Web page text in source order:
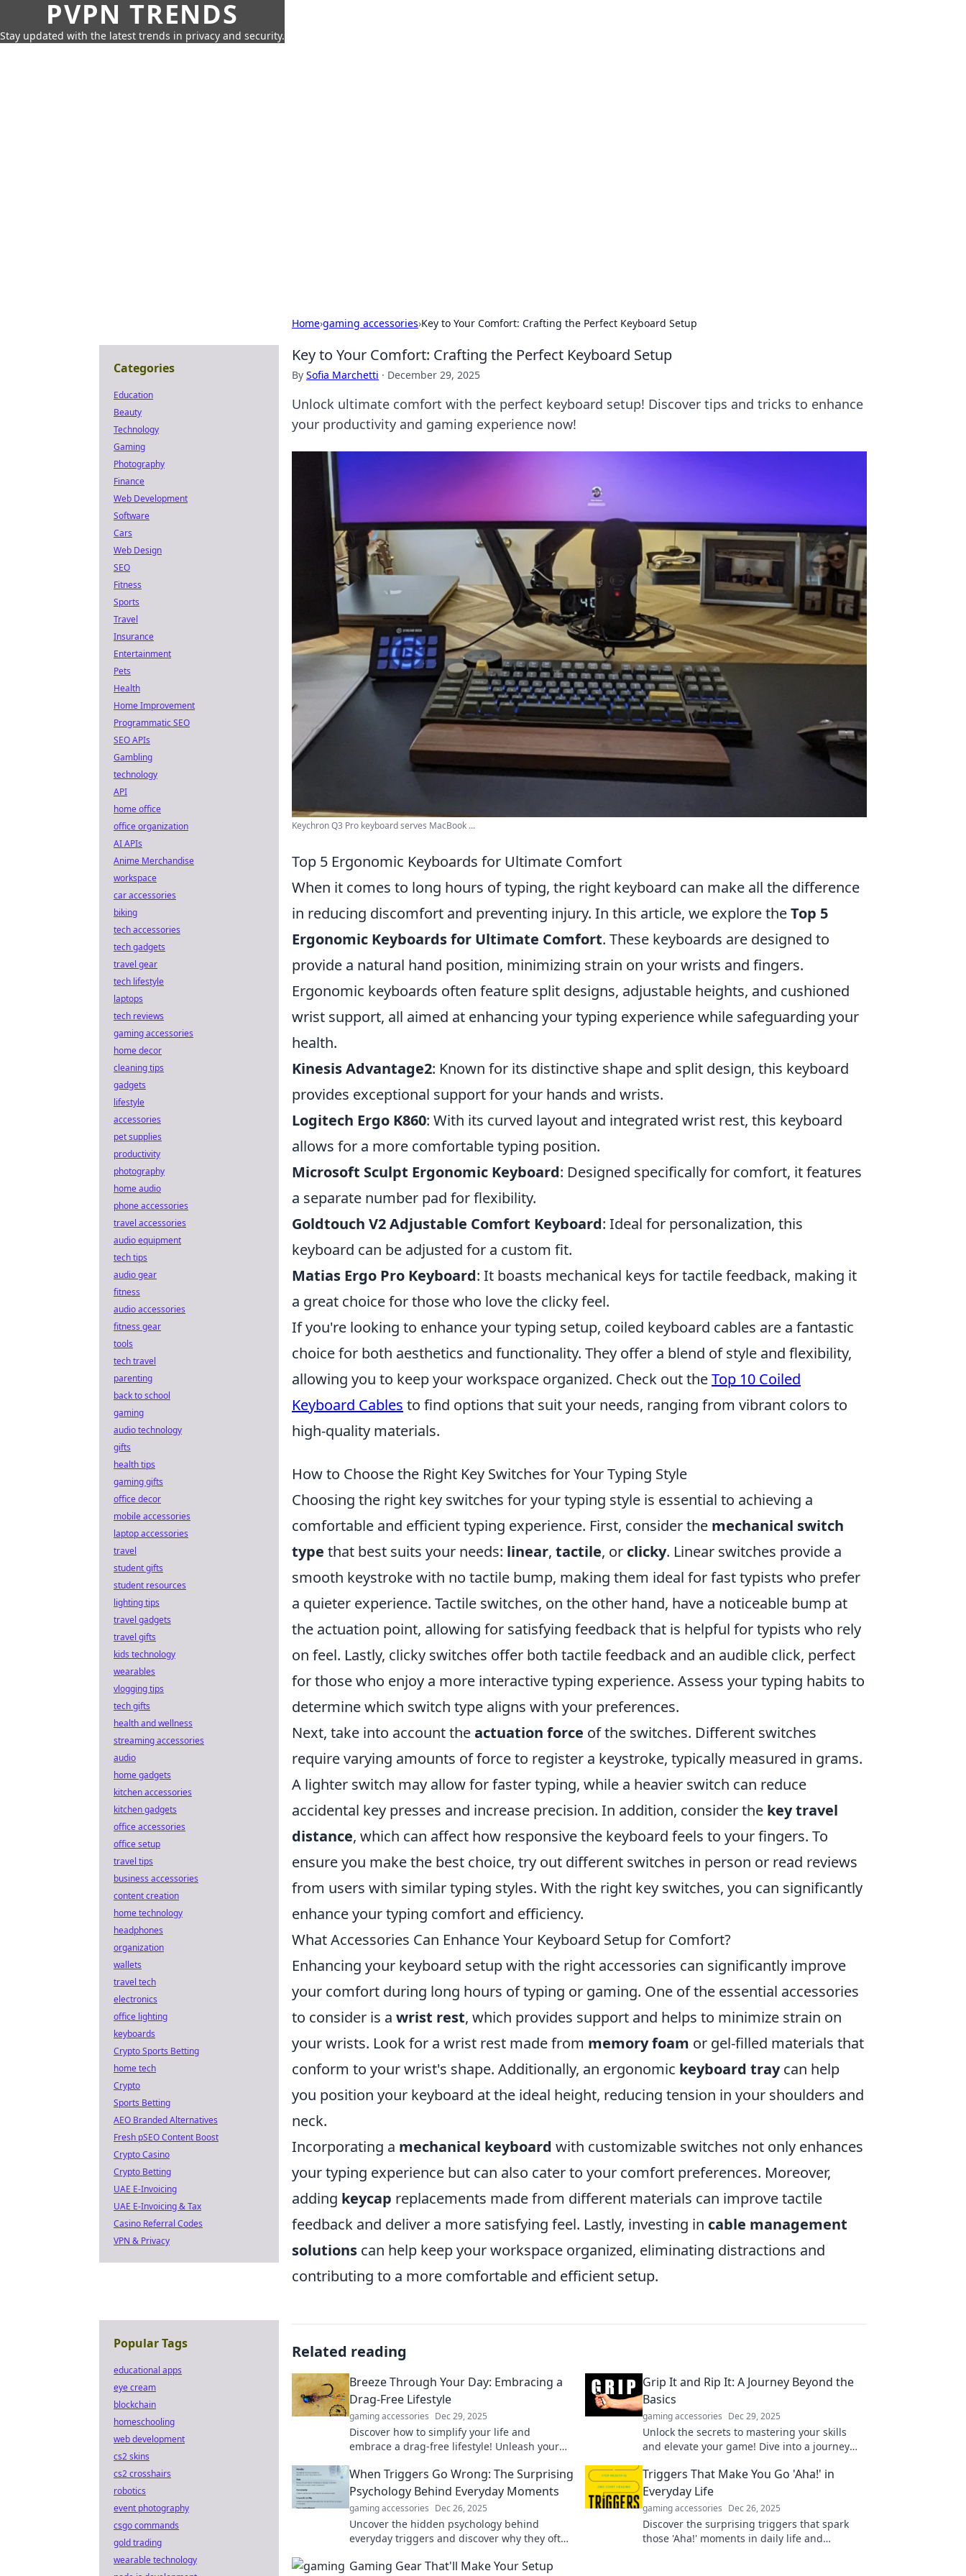
PVPN TRENDS
Stay updated with the latest trends in privacy and security.
Home›gaming accessories›Key to Your Comfort: Crafting the Perfect Keyboard Setup
Key to Your Comfort: Crafting the Perfect Keyboard Setup
By Sofia Marchetti · December 29, 2025
Unlock ultimate comfort with the perfect keyboard setup! Discover tips and tricks to enhance
your productivity and gaming experience now!
Keychron Q3 Pro keyboard serves MacBook ...
Top 5 Ergonomic Keyboards for Ultimate Comfort
When it comes to long hours of typing, the right keyboard can make all the difference
in reducing discomfort and preventing injury. In this article, we explore theTop 5
Ergonomic Keyboards for Ultimate Comfort. These keyboards are designed to
provide a natural hand position, minimizing strain on your wrists and fingers.
Ergonomic keyboards often feature split designs, adjustable heights, and cushioned
wrist support, all aimed at enhancing your typing experience while safeguarding your
health.
Kinesis Advantage2: Known for its distinctive shape and split design, this keyboard
provides exceptional support for your hands and wrists.
Logitech Ergo K860: With its curved layout and integrated wrist rest, this keyboard
allows for a more comfortable typing position.
Microsoft Sculpt Ergonomic Keyboard: Designed specifically for comfort, it features
a separate number pad for flexibility.
Goldtouch V2 Adjustable Comfort Keyboard: Ideal for personalization, this
keyboard can be adjusted for a custom fit.
Matias Ergo Pro Keyboard: It boasts mechanical keys for tactile feedback, making it
a great choice for those who love the clicky feel.
If you're looking to enhance your typing setup, coiled keyboard cables are a fantastic
choice for both aesthetics and functionality. They offer a blend of style and flexibility,
allowing you to keep your workspace organized. Check out theTop 10 Coiled
Keyboard Cables to find options that suit your needs, ranging from vibrant colors to
high-quality materials.
How to Choose the Right Key Switches for Your Typing Style
Choosing the right key switches for your typing style is essential to achieving a
comfortable and efficient typing experience. First, consider the mechanical switch
type that best suits your needs: linear, tactile, or clicky. Linear switches provide a
smooth keystroke with no tactile bump, making them ideal for fast typists who prefer
a quieter experience. Tactile switches, on the other hand, have a noticeable bump at
the actuation point, allowing for satisfying feedback that is helpful for typists who rely
on feel. Lastly, clicky switches offer both tactile feedback and an audible click, perfect
for those who enjoy a more interactive typing experience. Assess your typing habits to
determine which switch type aligns with your preferences.
Next, take into account theactuation force of the switches. Different switches
require varying amounts of force to register a keystroke, typically measured in grams.
A lighter switch may allow for faster typing, while a heavier switch can reduce
accidental key presses and increase precision. In addition, consider the key travel
distance, which can affect how responsive the keyboard feels to your fingers. To
ensure you make the best choice, try out different switches in person or read reviews
from users with similar typing styles. With the right key switches, you can significantly
enhance your typing comfort and efficiency.
What Accessories Can Enhance Your Keyboard Setup for Comfort?
Enhancing your keyboard setup with the right accessories can significantly improve
your comfort during long hours of typing or gaming. One of the essential accessories
to consider is a wrist rest, which provides support and helps to minimize strain on
your wrists. Look for a wrist rest made from memory foam or gel-filled materials that
conform to your wrist's shape. Additionally, an ergonomic keyboard traycan help
you position your keyboard at the ideal height, reducing tension in your shoulders and
neck.
Incorporating a mechanical keyboard with customizable switches not only enhances
your typing experience but can also cater to your comfort preferences. Moreover,
adding keycap replacements made from different materials can improve tactile
feedback and deliver a more satisfying feel. Lastly, investing in cable management
solutions can help keep your workspace organized, eliminating distractions and
contributing to a more comfortable and efficient setup.
Related reading
Breeze Through Your Day: Embracing a
Drag-Free Lifestyle
gaming accessories Dec 29, 2025
Discover how to simplify your life and
embrace a drag-free lifestyle! Unleash your
ease.
Grip It and Rip It: A Journey Beyond the
Basics
gaming accessories Dec 29, 2025
Unlock the secrets to mastering your skills
and elevate your game! Dive into a journey
When Triggers Go Wrong: The Surprising
Psychology Behind Everyday Moments
gaming accessories Dec 26, 2025
Uncover the hidden psychology behind
everyday triggers and discover why they often
surprising truth!
Triggers That Make You Go 'Aha!' in
Everyday Life
gaming accessories Dec 26, 2025
Discover the surprising triggers that spark
those 'Aha!' moments in daily life and
Gaming Gear That'll Make Your Setup
Categories
Education
Beauty
Technology
Gaming
Photography
Finance
Web Development
Software
Cars
Web Design
SEO
Fitness
Sports
Travel
Insurance
Entertainment
Pets
Health
Home Improvement
Programmatic SEO
SEO APIs
Gambling
technology
API
home office
office organization
AI APIs
Anime Merchandise
workspace
car accessories
biking
tech accessories
tech gadgets
travel gear
tech lifestyle
laptops
tech reviews
gaming accessories
home decor
cleaning tips
gadgets
lifestyle
accessories
pet supplies
productivity
photography
home audio
phone accessories
travel accessories
audio equipment
tech tips
audio gear
fitness
audio accessories
fitness gear
tools
tech travel
parenting
back to school
gaming
audio technology
gifts
health tips
gaming gifts
office decor
mobile accessories
laptop accessories
travel
student gifts
student resources
lighting tips
travel gadgets
travel gifts
kids technology
wearables
vlogging tips
tech gifts
health and wellness
streaming accessories
audio
home gadgets
kitchen accessories
kitchen gadgets
office accessories
office setup
travel tips
business accessories
content creation
home technology
headphones
organization
wallets
travel tech
electronics
office lighting
keyboards
Crypto Sports Betting
home tech
Crypto
Sports Betting
AEO Branded Alternatives
Fresh pSEO Content Boost
Crypto Casino
Crypto Betting
UAE E-Invoicing
UAE E-Invoicing & Tax
Casino Referral Codes
VPN & Privacy
Popular Tags
educational apps
eye cream
blockchain
homeschooling
web development
cs2 skins
cs2 crosshairs
robotics
event photography
csgo commands
gold trading
wearable technology